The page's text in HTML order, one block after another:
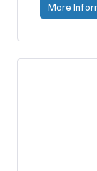
More